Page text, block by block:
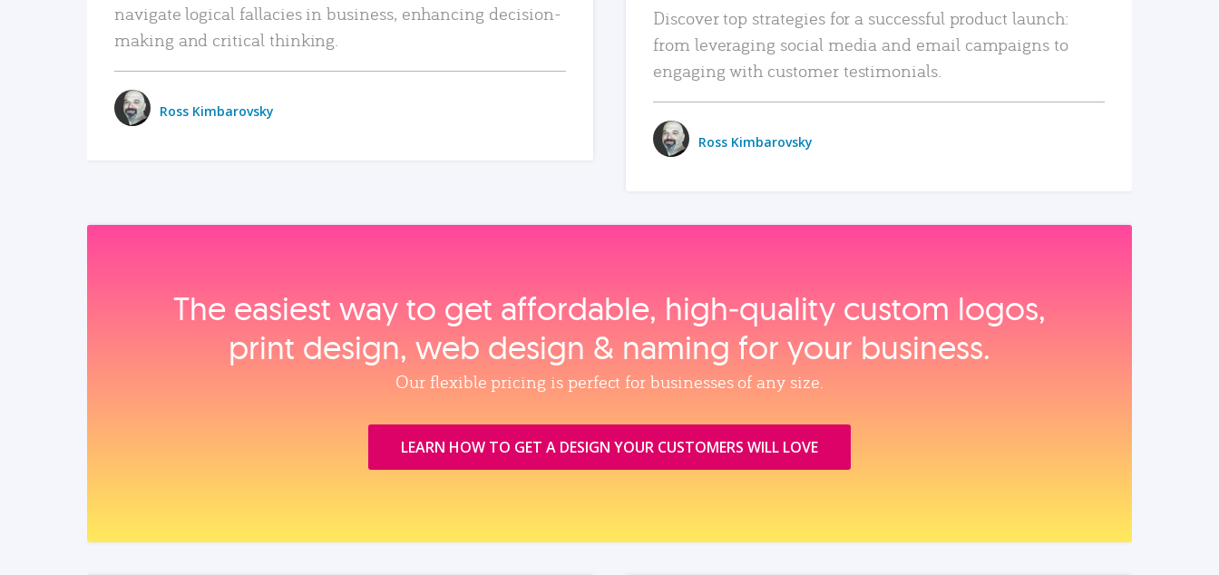
navigate logical fallacies in business, enhancing decision-
making and critical thinking.
Ross Kimbarovsky
Discover top strategies for a successful product launch:
from leveraging social media and email campaigns to
engaging with customer testimonials.
Ross Kimbarovsky
The easiest way to get affordable, high‑quality custom logos,
print design, web design & naming for your business.
Our flexible pricing is perfect for businesses of any size.
LEARN HOW TO GET A DESIGN YOUR CUSTOMERS WILL LOVE